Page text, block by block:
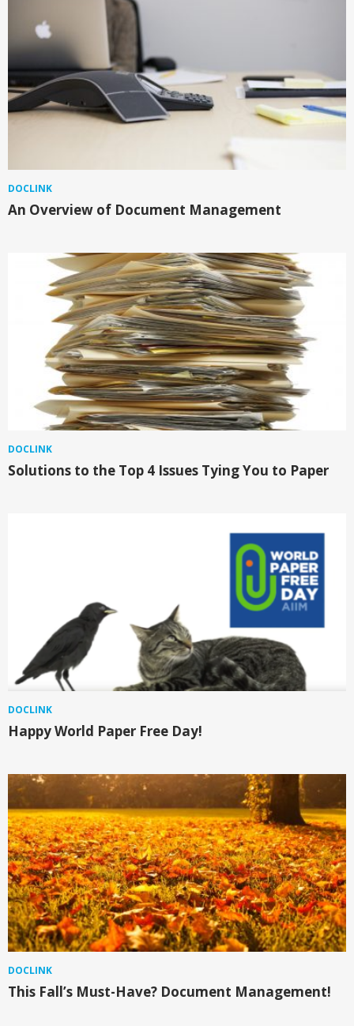
DOCLINK
An Overview of Document Management
DOCLINK
Solutions to the Top 4 Issues Tying You to Paper
DOCLINK
Happy World Paper Free Day!
DOCLINK
This Fall’s Must-Have? Document Management!